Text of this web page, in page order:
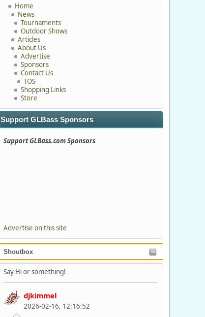
Home
News
Tournaments
Outdoor Shows
Articles
About Us
Advertise
Sponsors
Contact Us
TOS
Shopping Links
Store
Support GLBass Sponsors
Support GLBass.com Sponsors
Advertise on this site
Shoutbox
Say Hi or something!
djkimmel
2026-02-16, 12:16:52